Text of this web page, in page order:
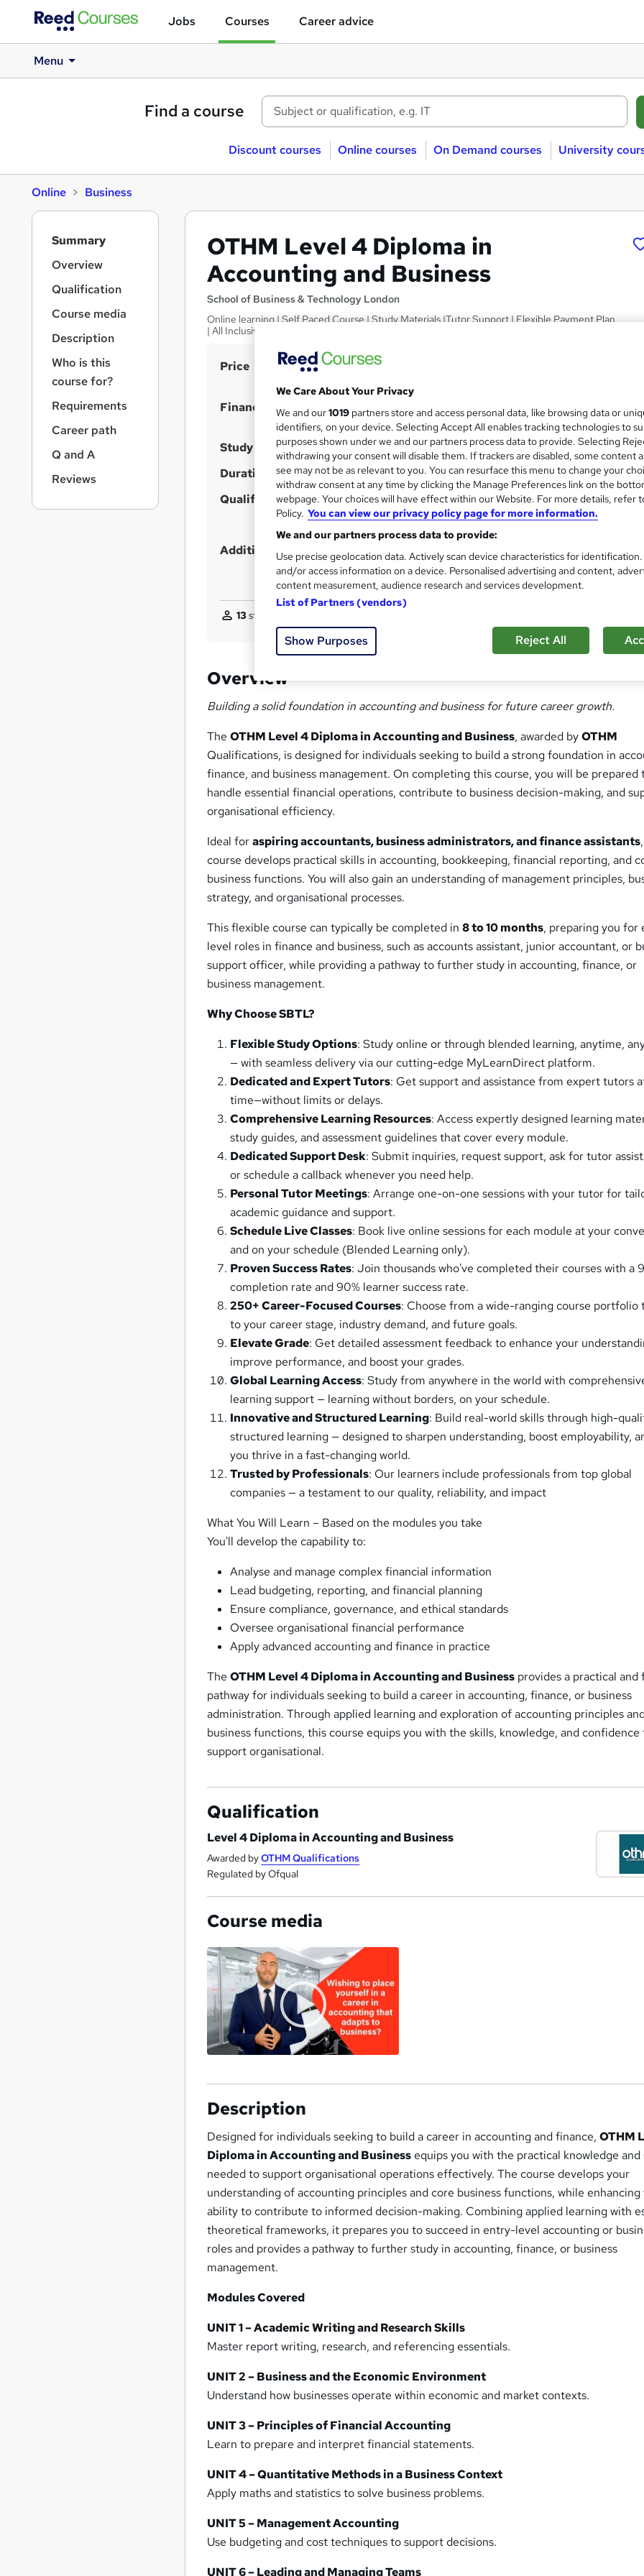
Jobs Courses Career advice
Menu
Find a course
Discount courses Online courses On Demand courses University
Online Business
OTHM Level 4 Diploma in
Accounting and Business
School of Business & Technology London
Online learning | Self Paced Course | Study Materials |Tutor Support | Flexible Payment Plan
| All Inclusive Fees
S
m
a
r
Price £887
Finance options
Pay for your course(s) with our flexible payment plan.
Spread the cost by making monthly payments...Read
Study method Online
Duration 12 months·Self-paced
Qualification Level 4 Diploma in Accounting and Business
What's this?
Additional info Tutor is available to students
13students enquired about this course
Overview
Building a solid foundation in accounting and business for future career growth.
TheOTHM Level 4 Diploma in Accounting and Business, awarded byOTHM
Qualifications, is designed for individuals seeking to build a strong foundation in
finance, and business management. On completing this course, you will be prepared
handle essential financial operations, contribute to business decision-making, and
organisational efficiency.
Ideal foraspiring accountants, business administrators, and finance assistants
course develops practical skills in accounting, bookkeeping, financial reporting, and
business functions. You will also gain an understanding of management principles,
strategy, and organisational processes.
This flexible course can typically be completed in8 to 10 months, preparing you for
level roles in finance and business, such as accounts assistant, junior accountant, or
support officer, while providing a pathway to further study in accounting, finance, or
business management.
Why Choose SBTL?
Flexible Study Options: Study online or through blended learning, anytime,
— with seamless delivery via our cutting-edge MyLearnDirect platform.
Dedicated and Expert Tutors: Get support and assistance from expert tutors
time—without limits or delays.
Comprehensive Learning Resources: Access expertly designed learning
study guides, and assessment guidelines that cover every module.
Dedicated Support Desk: Submit inquiries, request support, ask for tutor
or schedule a callback whenever you need help.
Personal Tutor Meetings: Arrange one-on-one sessions with your tutor for
academic guidance and support.
Schedule Live Classes: Book live online sessions for each module at your
and on your schedule (Blended Learning only).
Proven Success Rates: Join thousands who've completed their courses with a
completion rate and 90% learner success rate.
250+ Career-Focused Courses: Choose from a wide-ranging course portfolio
to your career stage, industry demand, and future goals.
Elevate Grade: Get detailed assessment feedback to enhance your
improve performance, and boost your grades.
Global Learning Access: Study from anywhere in the world with
learning support — learning without borders, on your schedule.
Innovative and Structured Learning: Build real-world skills through high-
structured learning — designed to sharpen understanding, boost employability,
you thrive in a fast-changing world.
Trusted by Professionals: Our learners include professionals from top global
companies — a testament to our quality, reliability, and impact
What You Will Learn – Based on the modules you take
You'll develop the capability to:
Analyse and manage complex financial information
Lead budgeting, reporting, and financial planning
Ensure compliance, governance, and ethical standards
Oversee organisational financial performance
Apply advanced accounting and finance in practice
TheOTHM Level 4 Diploma in Accounting and Business provides a practical and
pathway for individuals seeking to build a career in accounting, finance, or business
administration. Through applied learning and exploration of accounting principles
business functions, this course equips you with the skills, knowledge, and confidence
support organisational.
Qualification
Level 4 Diploma in Accounting and Business
Awarded byOTHM Qualifications
Regulated by Ofqual
Course media
Description
Designed for individuals seeking to build a career in accounting and finance,OTHM
Diploma in Accounting and Businessequips you with the practical knowledge and
needed to support organisational operations effectively. The course develops your
understanding of accounting principles and core business functions, while enhancing
ability to contribute to informed decision-making. Combining applied learning with
theoretical frameworks, it prepares you to succeed in entry-level accounting or
roles and provides a pathway to further study in accounting, finance, or business
management.
Modules Covered
UNIT 1 – Academic Writing and Research Skills
Master report writing, research, and referencing essentials.
UNIT 2 – Business and the Economic Environment
Understand how businesses operate within economic and market contexts.
UNIT 3 – Principles of Financial Accounting
Learn to prepare and interpret financial statements.
UNIT 4 – Quantitative Methods in a Business Context
Apply maths and statistics to solve business problems.
UNIT 5 – Management Accounting
Use budgeting and cost techniques to support decisions.
UNIT 6 – Leading and Managing Teams
Summary
Overview
Qualification
Course media
Description
Who is this
course for?
Requirements
Career path
Q and A
Reviews
We Care About Your Privacy
We and our1019 partners store and access personal data, like browsing data or
identifiers, on your device. Selecting Accept All enables tracking technologies to
purposes shown under we and our partners process data to provide. Selecting
withdrawing your consent will disable them. If trackers are disabled, some content
see may not be as relevant to you. You can resurface this menu to change your
withdraw consent at any time by clicking the Manage Preferences link on the
webpage. Your choices will have effect within our Website. For more details, refer
Policy. You can view our privacy policy page for more information.
We and our partners process data to provide:
Use precise geolocation data. Actively scan device characteristics for
and/or access information on a device. Personalised advertising and content,
content measurement, audience research and services development.
List of Partners (vendors)
Show Purposes Reject All